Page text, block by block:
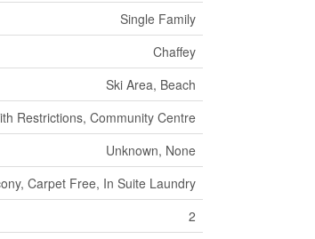
Single Family
Chaffey
Ski Area, Beach
Restrictions, Community Centre
Unknown, None
Carpet Free, In Suite Laundry
2